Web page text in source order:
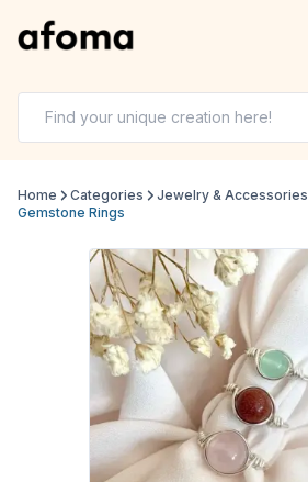
Home Categories Jewelry & Accessories
Gemstone Rings